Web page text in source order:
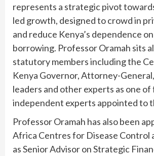
represents a strategic pivot
led growth, designed to crowd in
and reduce Kenya’s dependence
borrowing. Professor Oramah sits
statutory members including the
Kenya Governor, Attorney-
leaders and other experts as one
independent experts appointed to
Professor Oramah has also been
Africa Centres for Disease Control
as Senior Advisor on Strategic